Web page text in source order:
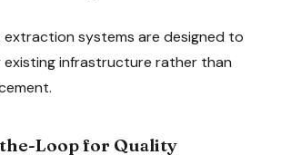
extraction systems are designed to
existing infrastructure rather than
Loop for Quality